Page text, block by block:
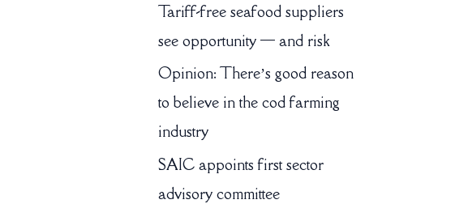
Tariff-free seafood suppliers
see opportunity — and risk
Opinion: There’s good reason
to believe in the cod farming
industry
SAIC appoints first sector
advisory committee